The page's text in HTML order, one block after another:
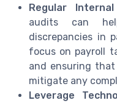
Regular
audits can
discrepancies in
focus on payroll
and ensuring
mitigate any
Leverage